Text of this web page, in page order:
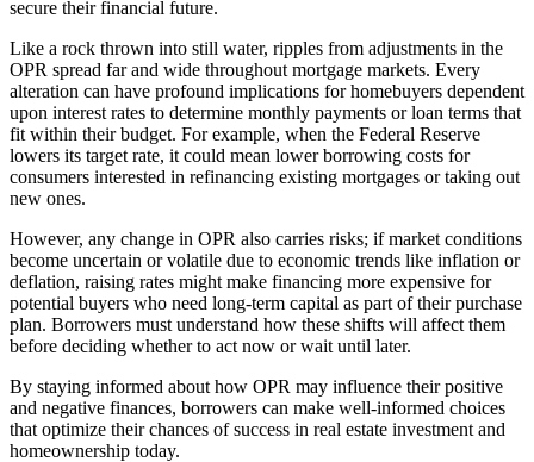
secure their financial future.
Like a rock thrown into still water, ripples from adjustments in the
OPR spread far and wide throughout mortgage markets. Every
alteration can have profound implications for homebuyers dependent
upon interest rates to determine monthly payments or loan terms that
fit within their budget. For example, when the Federal Reserve
lowers its target rate, it could mean lower borrowing costs for
consumers interested in refinancing existing mortgages or taking out
new ones.
However, any change in OPR also carries risks; if market conditions
become uncertain or volatile due to economic trends like inflation or
deflation, raising rates might make financing more expensive for
potential buyers who need long-term capital as part of their purchase
plan. Borrowers must understand how these shifts will affect them
before deciding whether to act now or wait until later.
By staying informed about how OPR may influence their positive
and negative finances, borrowers can make well-informed choices
that optimize their chances of success in real estate investment and
homeownership today.